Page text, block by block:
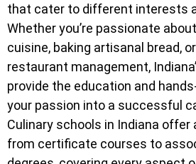
that cater to different interests
Whether you’re passionate
cuisine, baking artisanal bread,
restaurant management,
provide the education and
your passion into a successful
Culinary schools in Indiana offer
from certificate courses to